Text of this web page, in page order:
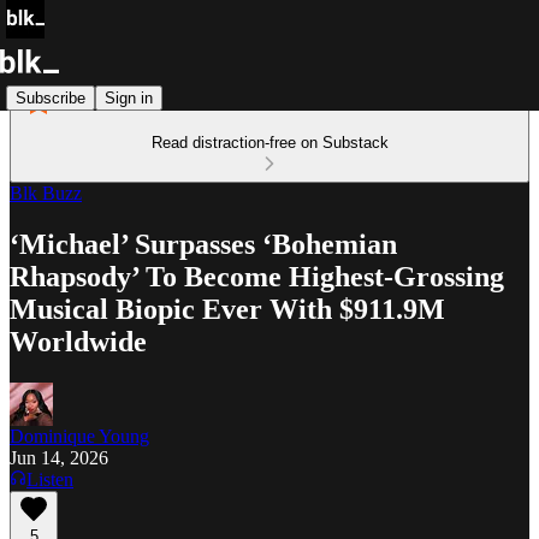
Subscribe Sign in
Read distraction-free on Substack
Blk Buzz
‘Michael’ Surpasses ‘Bohemian
Rhapsody’ To Become Highest-Grossing
Musical Biopic Ever With $911.9M
Worldwide
Dominique Young
Jun 14, 2026
Listen